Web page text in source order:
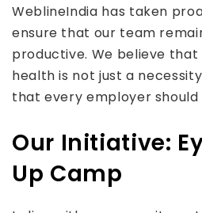
WeblineIndia has taken
ensure that our team
productive. We believe
health is not just a
that every employer should
Our Initiative:
Up Camp